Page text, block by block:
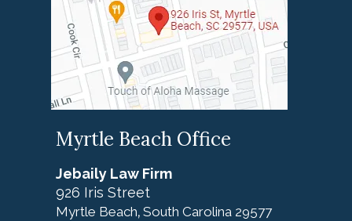
Myrtle Beach Office
Jebaily Law Firm
926 Iris Street
Myrtle Beach, South Carolina 29577